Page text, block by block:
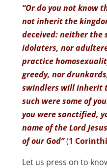
“Or do you not know
not inherit the
deceived: neither the
idolaters, nor
practice
greedy, nor
swindlers will inherit
such were some of
you were sanctified,
name of the Lord
of our God”(1
Let us press on to